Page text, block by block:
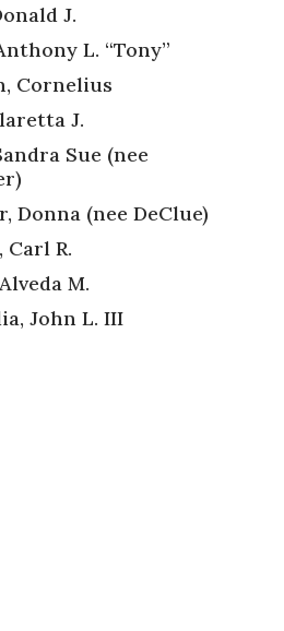
J.
L. “Tony”
Cornelius
J.
Sue (nee
Donna (nee DeClue)
R.
M.
John L. III